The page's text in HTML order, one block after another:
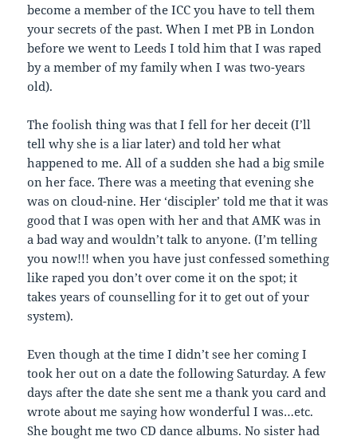
become a member of the ICC you have to tell them
your secrets of the past. When I met PB in London
before we went to Leeds I told him that I was raped
by a member of my family when I was two-years
old).
The foolish thing was that I fell for her deceit (I’ll
tell why she is a liar later) and told her what
happened to me. All of a sudden she had a big smile
on her face. There was a meeting that evening she
was on cloud-nine. Her ‘discipler’ told me that it was
good that I was open with her and that AMK was in
a bad way and wouldn’t talk to anyone. (I’m telling
you now!!! when you have just confessed something
like raped you don’t over come it on the spot; it
takes years of counselling for it to get out of your
system).
Even though at the time I didn’t see her coming I
took her out on a date the following Saturday. A few
days after the date she sent me a thank you card and
wrote about me saying how wonderful I was…etc.
She bought me two CD dance albums. No sister had